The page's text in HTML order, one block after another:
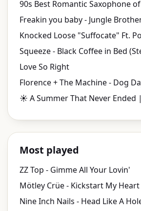
Freakin you baby - Jungle
Squeeze - Black Coffee in Bed
Love So Right
Most played
ZZ Top - Gimme All Your Lovin'
Mötley Crüe - Kickstart My Heart
Nine Inch Nails - Head Like A